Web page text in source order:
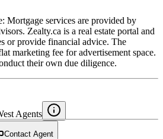
Mortgage services are provided by
Zealty.ca is a real estate portal and
or provide financial advice. The
marketing fee for advertisement space.
their own due diligence.
Agents
Contact Agent